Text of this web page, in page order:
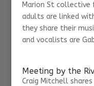
Marion St collective
adults are linked
they share their
and vocalists are
Meeting by the
Craig Mitchell